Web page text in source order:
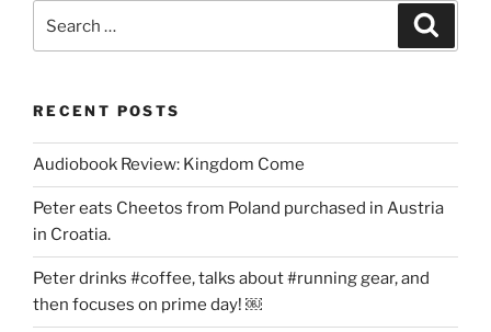
RECENT POSTS
Audiobook Review: Kingdom Come
Peter eats Cheetos from Poland purchased in Austria
in Croatia.
Peter drinks #coffee, talks about #running gear, and
then focuses on prime day! ￼